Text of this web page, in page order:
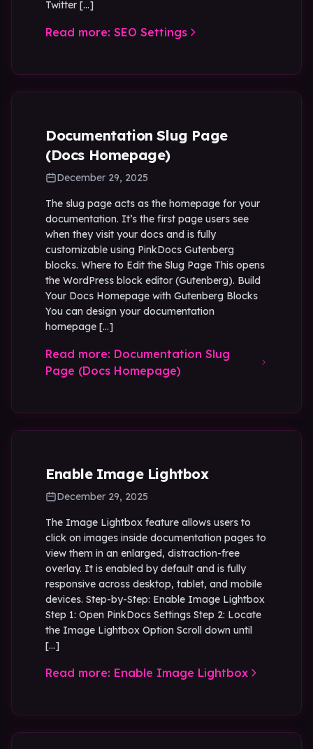
Twitter […]
Read more: SEO Settings
Documentation Slug Page
(Docs Homepage)
December 29, 2025
The slug page acts as the homepage for your
documentation. It’s the first page users see
when they visit your docs and is fully
customizable using PinkDocs Gutenberg
blocks. Where to Edit the Slug Page This opens
the WordPress block editor (Gutenberg). Build
Your Docs Homepage with Gutenberg Blocks
You can design your documentation
homepage […]
Read more: Documentation Slug
Page (Docs Homepage)
Enable Image Lightbox
December 29, 2025
The Image Lightbox feature allows users to
click on images inside documentation pages to
view them in an enlarged, distraction-free
overlay. It is enabled by default and is fully
responsive across desktop, tablet, and mobile
devices. Step-by-Step: Enable Image Lightbox
Step 1: Open PinkDocs Settings Step 2: Locate
the Image Lightbox Option Scroll down until
[…]
Read more: Enable Image Lightbox